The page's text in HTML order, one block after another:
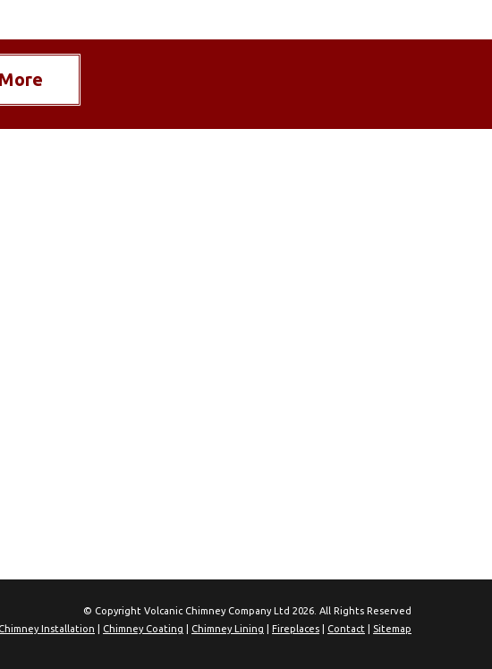
© Copyright Volcanic Chimney Company Ltd 2026. All Rights Reserved
Installation Chimney Coating Chimney Lining Fireplaces Contact Sitemap